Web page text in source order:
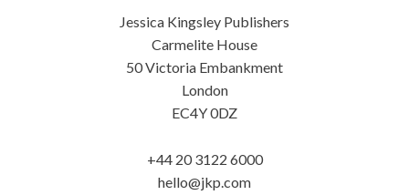
Jessica Kingsley Publishers
Carmelite House
50 Victoria Embankment
London
EC4Y 0DZ
+44 20 3122 6000
hello@jkp.com